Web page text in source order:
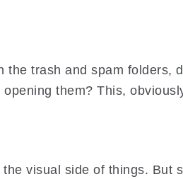
the trash and spam
them? This,
visual side of things. But